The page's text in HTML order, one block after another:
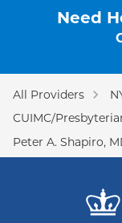
Need
All Providers
CUIMC/
Peter A. Shapiro,